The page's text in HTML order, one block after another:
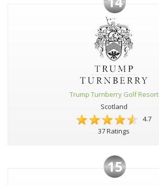
Trump Turnberry Golf Resort
Scotland
4.7
37 Ratings
15